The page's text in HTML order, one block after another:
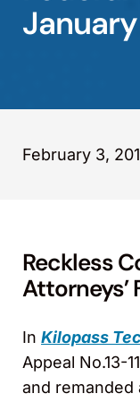
Offices
February 3,
Reckless
Attorneys’
In Kilopass
Appeal No.13-
and remanded